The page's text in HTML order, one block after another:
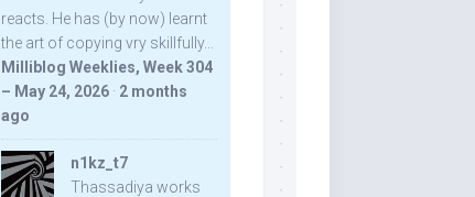
reacts. He has (by now) learnt
the art of copying vry skillfully...
Milliblog Weeklies, Week 304
– May 24, 2026 · 2 months
ago
n1kz_t7
Thassadiya works